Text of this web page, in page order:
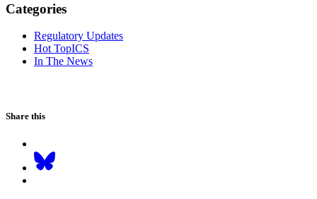
Categories
Regulatory Updates
Hot TopICS
In The News
Share this